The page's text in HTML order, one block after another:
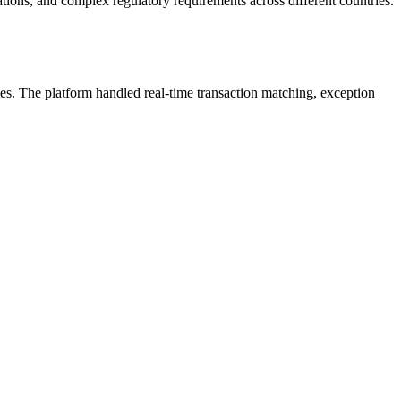
The platform handled real-time transaction matching, exception